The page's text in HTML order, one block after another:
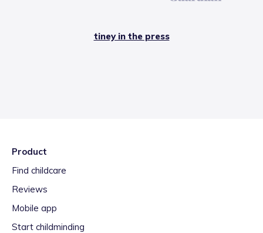
tiney in the press
Product
Find childcare
Reviews
Mobile app
Start childminding